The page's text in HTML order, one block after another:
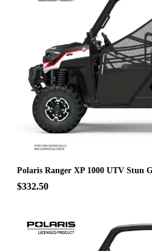
Polaris Ranger XP 1000 UTV Stun
$332.50